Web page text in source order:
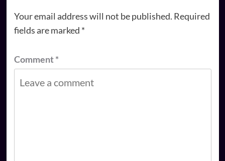
Your email address will not be published. Required
fields are marked *
Comment*